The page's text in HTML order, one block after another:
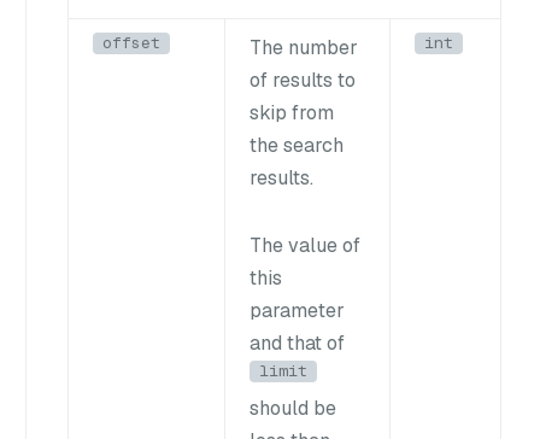
offset
The number
of results to
skip from
the search
results.
The value of
this
parameter
and that of
limit
should be
int